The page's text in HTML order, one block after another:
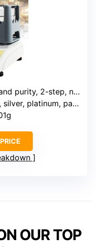
2-step, non-destructive
platinum, palladium
OUR TOP